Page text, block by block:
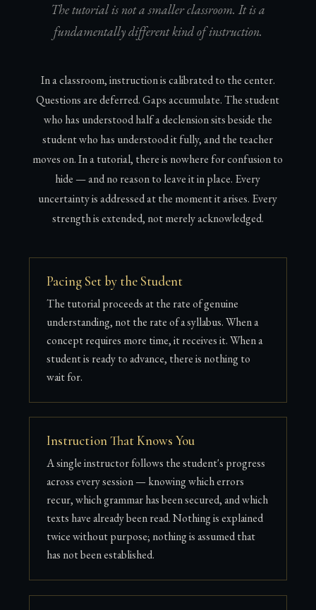
The tutorial is not a smaller classroom. It is a
fundamentally different kind of instruction.
In a classroom, instruction is calibrated to the center.
Questions are deferred. Gaps accumulate. The student
who has understood half a declension sits beside the
student who has understood it fully, and the teacher
moves on. In a tutorial, there is nowhere for confusion to
hide — and no reason to leave it in place. Every
uncertainty is addressed at the moment it arises. Every
strength is extended, not merely acknowledged.
Pacing Set by the Student
The tutorial proceeds at the rate of genuine
understanding, not the rate of a syllabus. When a
concept requires more time, it receives it. When a
student is ready to advance, there is nothing to
wait for.
Instruction That Knows You
A single instructor follows the student's progress
across every session — knowing which errors
recur, which grammar has been secured, and which
texts have already been read. Nothing is explained
twice without purpose; nothing is assumed that
has not been established.